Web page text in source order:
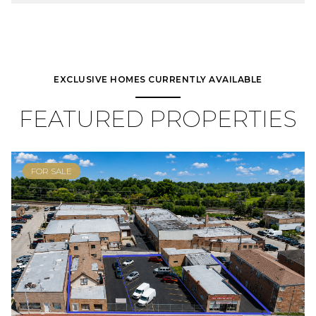
EXCLUSIVE HOMES CURRENTLY AVAILABLE
FEATURED PROPERTIES
FOR SALE